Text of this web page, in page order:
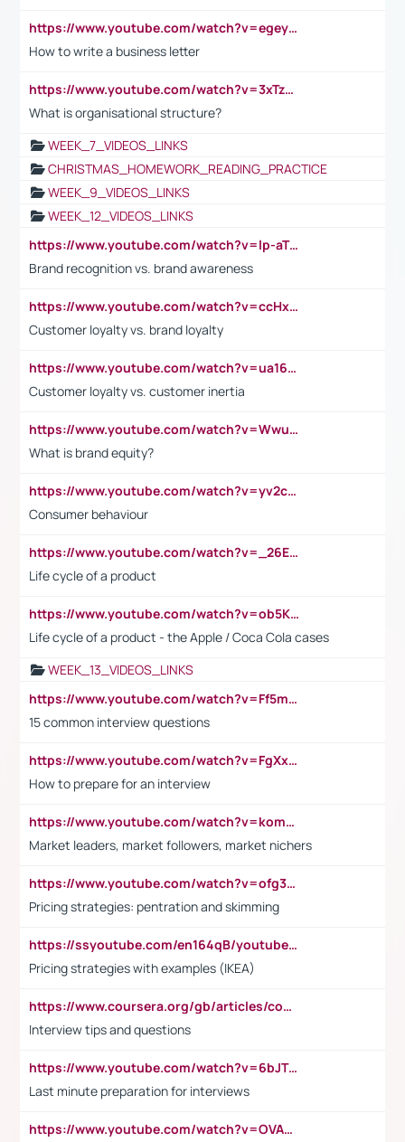
https://www.youtube.com/watch?v=egeyiUpFsaw&t=1s
How to write a business letter
https://www.youtube.com/watch?v=3xTzqRi-sXg
What is organisational structure?
WEEK_7_VIDEOS_LINKS
CHRISTMAS_HOMEWORK_READING_PRACTICE
WEEK_9_VIDEOS_LINKS
WEEK_12_VIDEOS_LINKS
https://www.youtube.com/watch?v=lp-aTibGTiU
Brand recognition vs. brand awareness
https://www.youtube.com/watch?v=ccHxYt7js5E
Customer loyalty vs. brand loyalty
https://www.youtube.com/watch?v=ua16kgv2Xqw
Customer loyalty vs. customer inertia
https://www.youtube.com/watch?v=Wwu3Qvs31vk
What is brand equity?
https://www.youtube.com/watch?v=yv2cp1fmSt0
Consumer behaviour
https://www.youtube.com/watch?v=_26E6QR_hmU
Life cycle of a product
https://www.youtube.com/watch?v=ob5KWs3I3aY
Life cycle of a product - the Apple / Coca Cola cases
WEEK_13_VIDEOS_LINKS
https://www.youtube.com/watch?v=Ff5msjyBCa4
15 common interview questions
https://www.youtube.com/watch?v=FgXxFWkg628
How to prepare for an interview
https://www.youtube.com/watch?v=komwUwza3p8
Market leaders, market followers, market nichers
https://www.youtube.com/watch?v=ofg36qMN2vQ
Pricing strategies: pentration and skimming
https://ssyoutube.com/en164qB/youtube-video-downloader
Pricing strategies with examples (IKEA)
https://www.coursera.org/gb/articles/common-interview-questions?utm_medium=sem&utm_source=gg&utm_campaign=b2c_emea_ibm-data-science_ibm_ftcof_professional-certificates_arte_feb_24_dr_geo-multi_pmax_gads_lg-all&campaignid=21041942377&adgroupid=&device=c&keyword=&matchtype=&network=x&devicemodel=&adposition=&creativeid=&hide_mobile_promo&gad_source=1&gclid=Cj0KCQiAoeGuBhCBARIsAGfKY7xu4QFO42W3i6ifj1Hpkdv9THdexYJwDwunRRH3E_NKyom6lA23FHkaAmmqEALw_wcB
Interview tips and questions
https://www.youtube.com/watch?v=6bJTEZnTT5A
Last minute preparation for interviews
https://www.youtube.com/watch?v=OVAMb6Kui6A